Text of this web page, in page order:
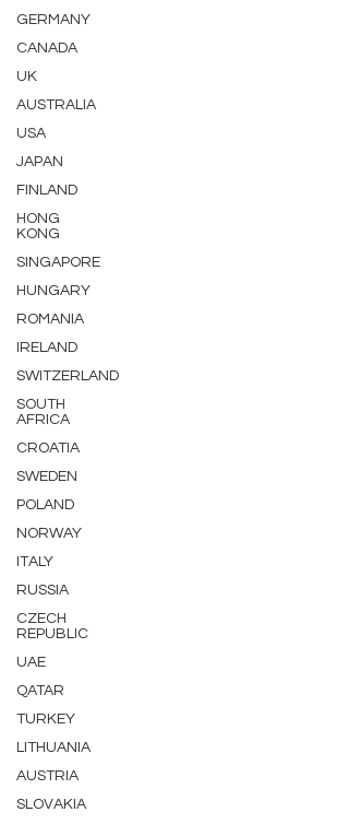
GERMANY
CANADA
UK
AUSTRALIA
USA
JAPAN
FINLAND
HONG
KONG
SINGAPORE
HUNGARY
ROMANIA
IRELAND
SWITZERLAND
SOUTH
AFRICA
CROATIA
SWEDEN
POLAND
NORWAY
ITALY
RUSSIA
CZECH
REPUBLIC
UAE
QATAR
TURKEY
LITHUANIA
AUSTRIA
SLOVAKIA